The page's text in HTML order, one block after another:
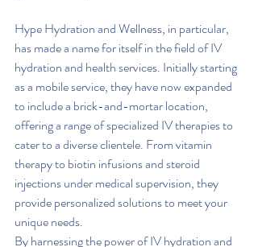
Hype Hydration and Wellness, in particular,
has made a name for itself in the field of IV
hydration and health services. Initially starting
as a mobile service, they have now expanded
to include a brick-and-mortar location,
offering a range of specialized IV therapies to
cater to a diverse clientele. From vitamin
therapy to biotin infusions and steroid
injections under medical supervision, they
provide personalized solutions to meet your
unique needs.
By harnessing the power of IV hydration and